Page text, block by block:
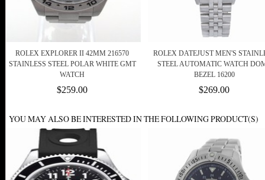
ROLEX EXPLORER II 42MM 216570
STAINLESS STEEL POLAR WHITE GMT
WATCH
$259.00
ROLEX DATEJUST MEN'S
STEEL AUTOMATIC WATCH
BEZEL 16200
$269.00
YOU MAY ALSO BE INTERESTED IN THE FOLLOWING PRODUCT(S)